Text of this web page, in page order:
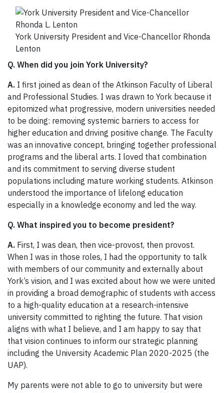
York University President and Vice-Chancellor Rhonda
Lenton
Q. When did you join York University?
A. I first joined as dean of the Atkinson Faculty of Liberal
and Professional Studies. I was drawn to York because it
epitomized what progressive, modern universities needed
to be doing: removing systemic barriers to access for
higher education and driving positive change. The Faculty
was an innovative concept, bringing together professional
programs and the liberal arts. I loved that combination
and its commitment to serving diverse student
populations including mature working students. Atkinson
understood the importance of lifelong education
especially in a knowledge economy and led the way.
Q. What inspired you to become president?
A. First, I was dean, then vice-provost, then provost.
When I was in those roles, I had the opportunity to talk
with members of our community and externally about
York’s vision, and I was excited about how we were united
in providing a broad demographic of students with access
to a high-quality education at a research-intensive
university committed to righting the future. That vision
aligns with what I believe, and I am happy to say that
that vision continues to inform our strategic planning
including the University Academic Plan 2020-2025 (the
UAP).
My parents were not able to go to university but were